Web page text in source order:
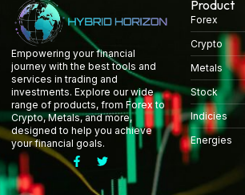
Empowering your financial
journey with the best tools and
services in trading and
investments. Explore our wide
range of products, from Forex to
Crypto, Metals, and more,
designed to help you achieve
your financial goals.
Product
Forex
Crypto
Metals
Stock
Indicies
Energies